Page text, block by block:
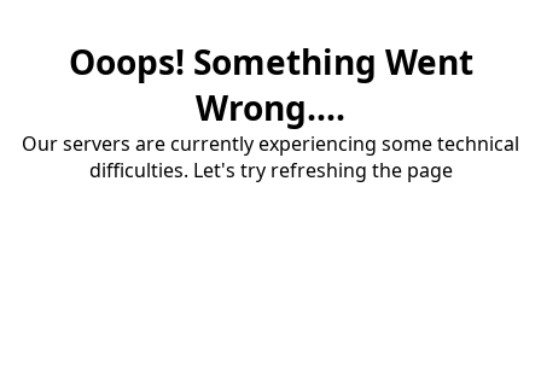
Ooops! Something Went
Wrong....
Our servers are currently experiencing some technical
difficulties. Let's try refreshing the page